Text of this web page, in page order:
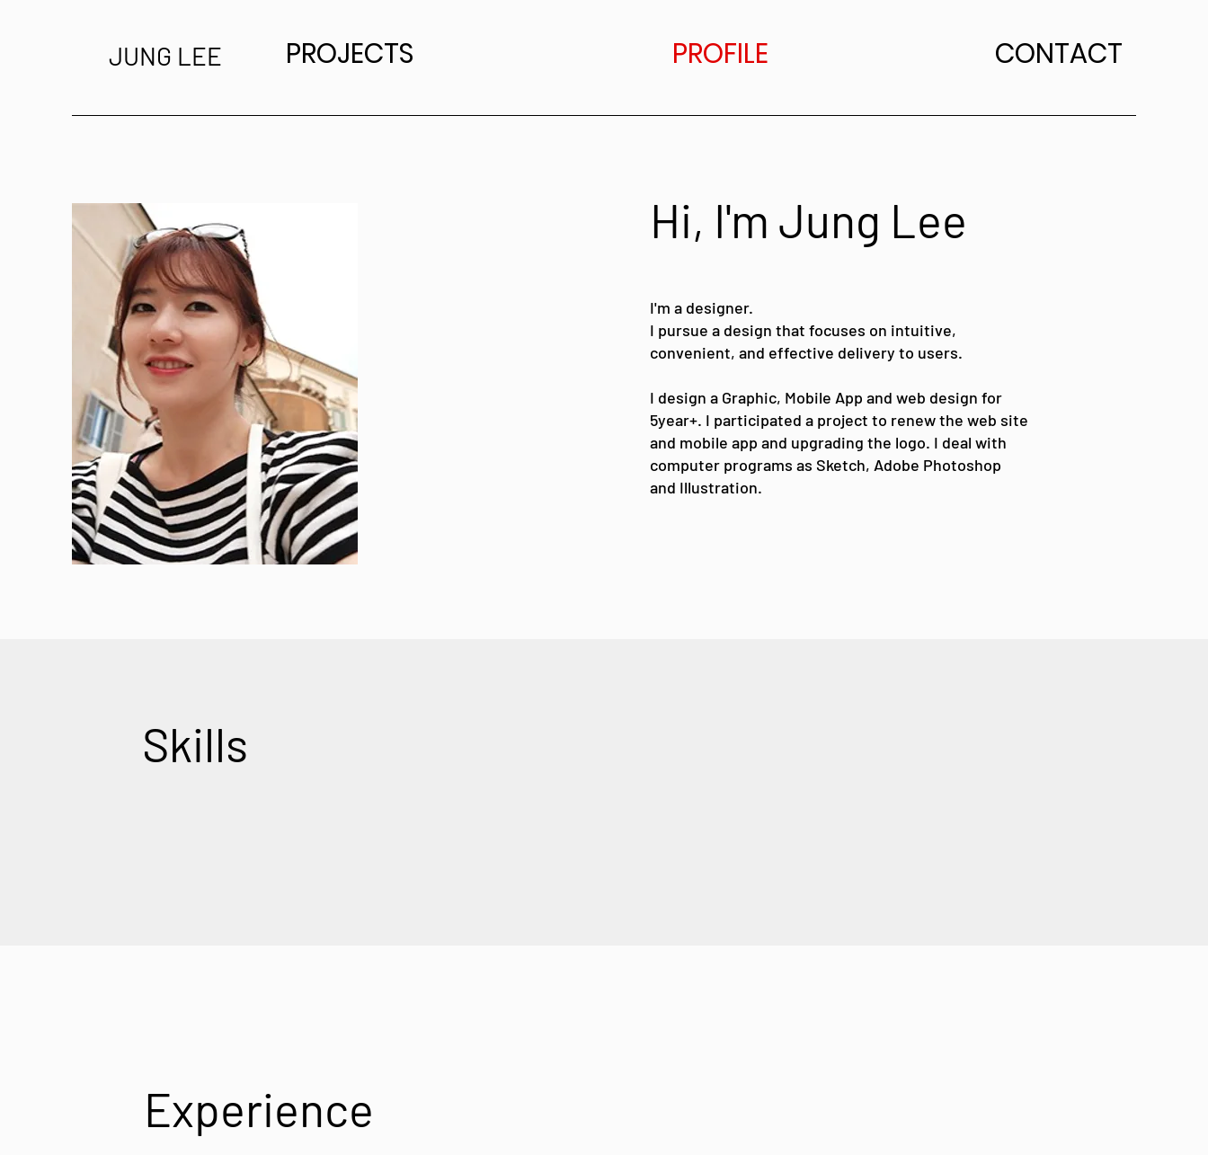
PROJECTS PROFILE CONTACT
JUNG LEE
Hi, I'm Jung Lee
I'm a designer.
I pursue a design that focuses on intuitive,
convenient, and effective delivery to users.
I design a Graphic, Mobile App and web design for
5year+. I participated a project to renew the web site
and mobile app and upgrading the logo. I deal with
computer programs as Sketch, Adobe Photoshop
and Illustration.
Skills
Experience